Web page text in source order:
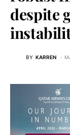
despite
BY KARREN